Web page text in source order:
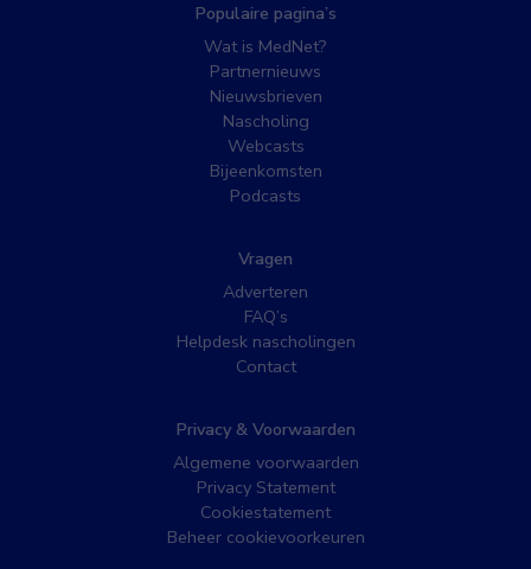
Populaire pagina’s
Wat is MedNet?
Partnernieuws
Nieuwsbrieven
Nascholing
Webcasts
Bijeenkomsten
Podcasts
Vragen
Adverteren
FAQ’s
Helpdesk nascholingen
Contact
Privacy & Voorwaarden
Algemene voorwaarden
Privacy Statement
Cookiestatement
Beheer cookievoorkeuren